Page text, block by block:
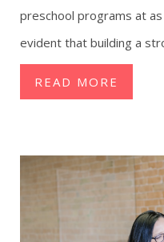
preschool programs at
evident that building a
READ MORE